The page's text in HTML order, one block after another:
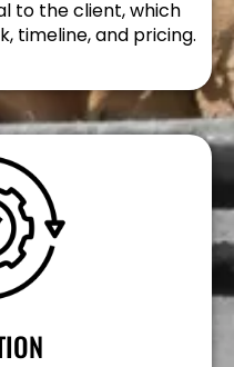
to the client, which
timeline, and pricing.